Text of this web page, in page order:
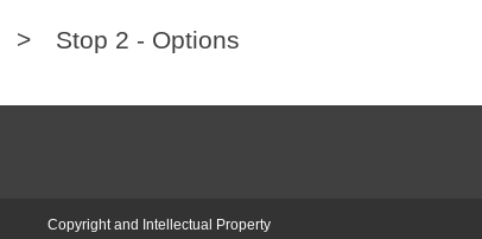
> Stop 2 - Options
Copyright and Intellectual Property